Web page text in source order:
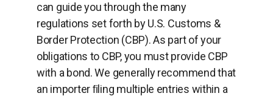
can guide you through the many
regulations set forth by U.S. Customs &
Border Protection (CBP). As part of your
obligations to CBP, you must provide CBP
with a bond. We generally recommend that
an importer ﬁling multiple entries within a